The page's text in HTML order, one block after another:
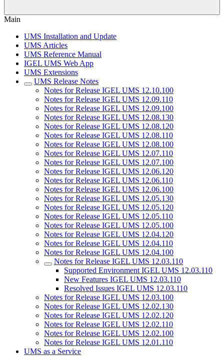
Main
UMS Installation and Update
UMS Articles
UMS Reference Manual
IGEL UMS Web App
UMS Extensions
UMS Release Notes
Notes for Release IGEL UMS 12.10.100
Notes for Release IGEL UMS 12.09.110
Notes for Release IGEL UMS 12.09.100
Notes for Release IGEL UMS 12.08.130
Notes for Release IGEL UMS 12.08.120
Notes for Release IGEL UMS 12.08.110
Notes for Release IGEL UMS 12.08.100
Notes for Release IGEL UMS 12.07.110
Notes for Release IGEL UMS 12.07.100
Notes for Release IGEL UMS 12.06.120
Notes for Release IGEL UMS 12.06.110
Notes for Release IGEL UMS 12.06.100
Notes for Release IGEL UMS 12.05.130
Notes for Release IGEL UMS 12.05.120
Notes for Release IGEL UMS 12.05.110
Notes for Release IGEL UMS 12.05.100
Notes for Release IGEL UMS 12.04.120
Notes for Release IGEL UMS 12.04.110
Notes for Release IGEL UMS 12.04.100
Notes for Release IGEL UMS 12.03.110
Supported Environment IGEL UMS 12.03.110
New Features IGEL UMS 12.03.110
Resolved Issues IGEL UMS 12.03.110
Notes for Release IGEL UMS 12.03.100
Notes for Release IGEL UMS 12.02.130
Notes for Release IGEL UMS 12.02.120
Notes for Release IGEL UMS 12.02.110
Notes for Release IGEL UMS 12.02.100
Notes for Release IGEL UMS 12.01.110
UMS as a Service